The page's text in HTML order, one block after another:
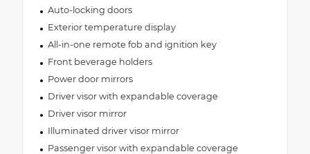
Auto-locking doors
Exterior temperature display
All-in-one remote fob and ignition key
Front beverage holders
Power door mirrors
Driver visor with expandable coverage
Driver visor mirror
Illuminated driver visor mirror
Passenger visor with expandable coverage